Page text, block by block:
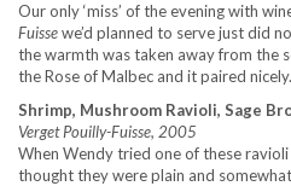
Our only ‘miss’ of the evening with
Fuissewe’d planned to serve just did
the warmth was taken away from the
the Rose of Malbec and it paired nicely.
Shrimp, Mushroom Ravioli, Sage
Verget Pouilly-Fuisse, 2005
When Wendy tried one of these
thought they were plain and